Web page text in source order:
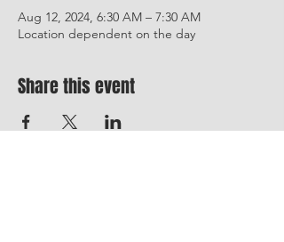
Aug 12, 2024, 6:30 AM – 7:30 AM
Location dependent on the day
Share this event